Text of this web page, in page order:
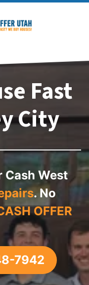
Fast
City
Cash West
. No
OFFER
7942